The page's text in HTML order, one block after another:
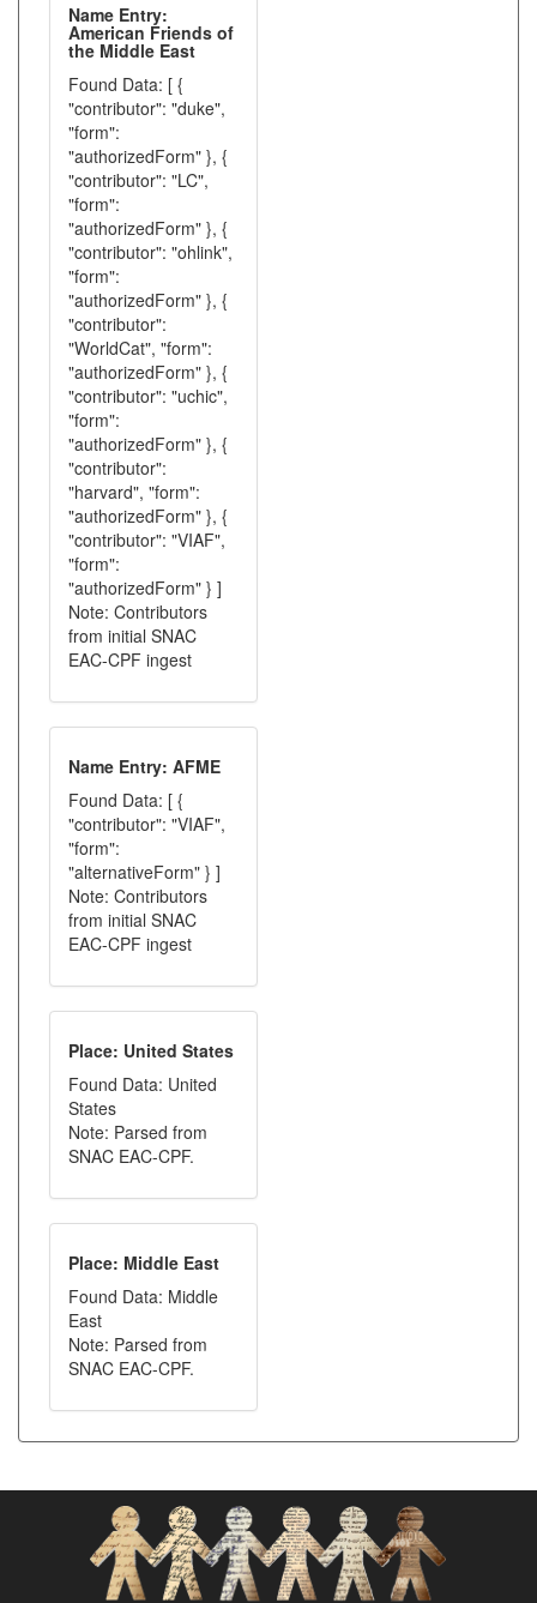
Name Entry:
American Friends of
the Middle East
Found Data: [ {
"contributor": "duke",
"form":
"authorizedForm" }, {
"contributor": "LC",
"form":
"authorizedForm" }, {
"contributor": "ohlink",
"form":
"authorizedForm" }, {
"contributor":
"WorldCat", "form":
"authorizedForm" }, {
"contributor": "uchic",
"form":
"authorizedForm" }, {
"contributor":
"harvard", "form":
"authorizedForm" }, {
"contributor": "VIAF",
"form":
"authorizedForm" } ]
Note: Contributors
from initial SNAC
EAC-CPF ingest
Name Entry: AFME
Found Data: [ {
"contributor": "VIAF",
"form":
"alternativeForm" } ]
Note: Contributors
from initial SNAC
EAC-CPF ingest
Place: United States
Found Data: United
States
Note: Parsed from
SNAC EAC-CPF.
Place: Middle East
Found Data: Middle
East
Note: Parsed from
SNAC EAC-CPF.